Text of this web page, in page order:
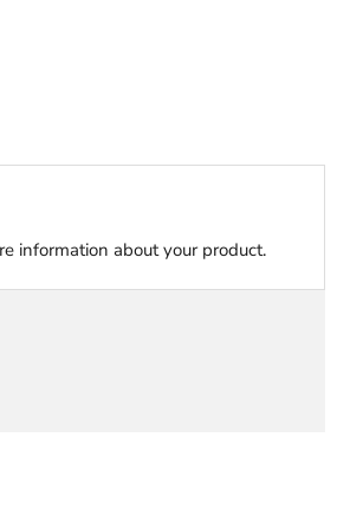
information about your product.